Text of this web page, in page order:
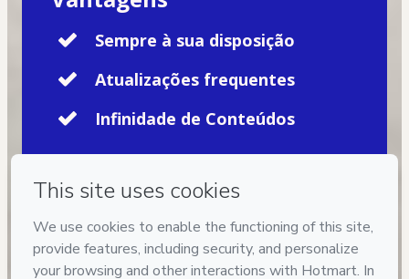
Sempre à sua disposição
Atualizações frequentes
Infinidade de Conteúdos
Your information is 100% secure